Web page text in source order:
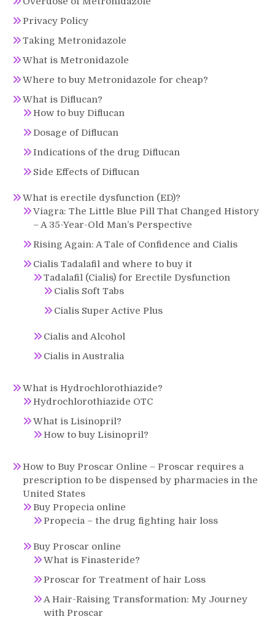
Privacy Policy
Taking Metronidazole
What is Metronidazole
Where to buy Metronidazole for cheap?
What is Diflucan?
How to buy Diflucan
Dosage of Diflucan
Indications of the drug Diflucan
Side Effects of Diflucan
What is erectile dysfunction (ED)?
Viagra: The Little Blue Pill That Changed History
– A 35-Year-Old Man’s Perspective
Rising Again: A Tale of Confidence and Cialis
Cialis Tadalafil and where to buy it
Tadalafil (Cialis) for Erectile Dysfunction
Cialis Soft Tabs
Cialis Super Active Plus
Cialis and Alcohol
Cialis in Australia
What is Hydrochlorothiazide?
Hydrochlorothiazide OTC
What is Lisinopril?
How to buy Lisinopril?
How to Buy Proscar Online – Proscar requires a
prescription to be dispensed by pharmacies in the
United States
Buy Propecia online
Propecia – the drug fighting hair loss
Buy Proscar online
What is Finasteride?
Proscar for Treatment of hair Loss
A Hair-Raising Transformation: My Journey
with Proscar